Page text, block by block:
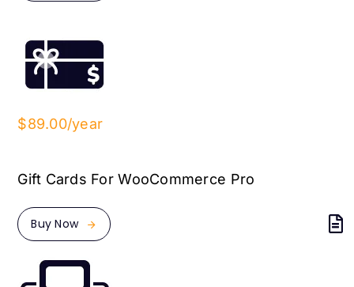
$89.00/year
Gift Cards For WooCommerce Pro
Buy Now